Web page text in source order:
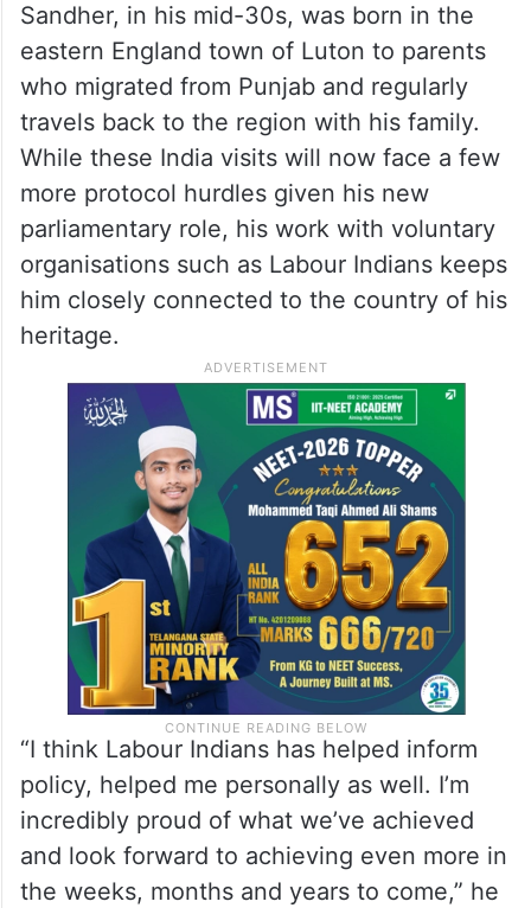
Sandher, in his mid-30s, was born in the
eastern England town of Luton to parents
who migrated from Punjab and regularly
travels back to the region with his family.
While these India visits will now face a few
more protocol hurdles given his new
parliamentary role, his work with voluntary
organisations such as Labour Indians keeps
him closely connected to the country of his
heritage.
“I think Labour Indians has helped inform
policy, helped me personally as well. I’m
incredibly proud of what we’ve achieved
and look forward to achieving even more in
the weeks, months and years to come,” he